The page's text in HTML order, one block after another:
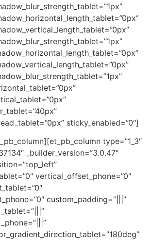
sticky_enabled=”0″]
type=”1_3″
_builder_version=”3.0.47″
vertical_offset_phone=”0″
custom_padding=”|||”